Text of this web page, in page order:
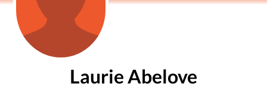
Laurie Abelove